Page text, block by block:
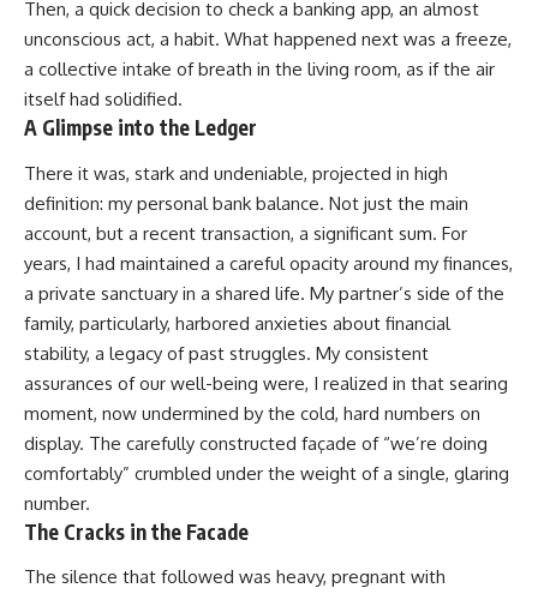
Then, a quick decision to check a banking app, an almost
unconscious act, a habit. What happened next was a freeze,
a collective intake of breath in the living room, as if the air
itself had solidified.
A Glimpse into the Ledger
There it was, stark and undeniable, projected in high
definition: my personal bank balance. Not just the main
account, but a recent transaction, a significant sum. For
years, I had maintained a careful opacity around my finances,
a private sanctuary in a shared life. My partner’s side of the
family, particularly, harbored anxieties about financial
stability, a legacy of past struggles. My consistent
assurances of our well-being were, I realized in that searing
moment, now undermined by the cold, hard numbers on
display. The carefully constructed façade of “we’re doing
comfortably” crumbled under the weight of a single, glaring
number.
The Cracks in the Facade
The silence that followed was heavy, pregnant with